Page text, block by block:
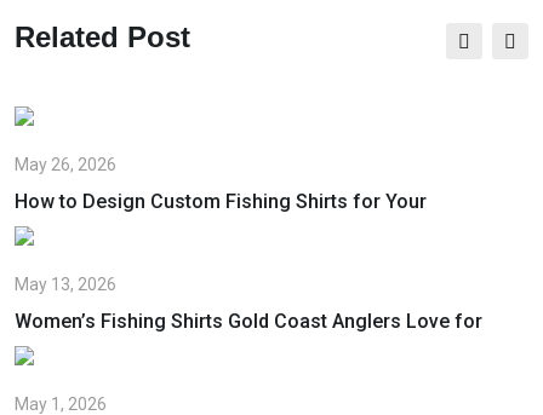
Related Post
May 26, 2026
How to Design Custom Fishing Shirts for Your
May 13, 2026
Women’s Fishing Shirts Gold Coast Anglers Love for
May 1, 2026